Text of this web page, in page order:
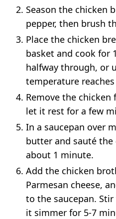
Season the chicken
pepper, then brush
Place the chicken
basket and cook for
halfway through, or
temperature reaches
Remove the
let it rest for a few
In a saucepan over
butter and sauté
about 1 minute.
Add the chicken
Parmesan cheese,
to the saucepan.
it simmer for 5-7